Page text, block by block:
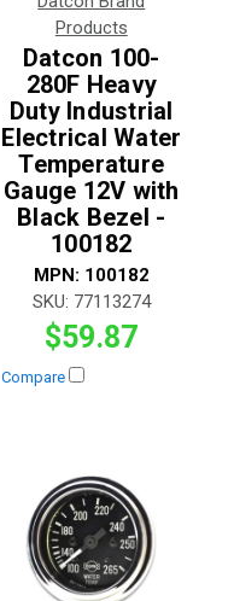
Products
Datcon 100-
280F Heavy
Duty Industrial
Electrical Water
Temperature
Gauge 12V with
Black Bezel -
100182
MPN: 100182
SKU: 77113274
$59.87
Compare